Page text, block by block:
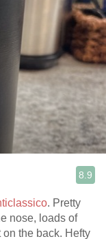
8.9
. Pretty
nose, loads of
the back. Hefty